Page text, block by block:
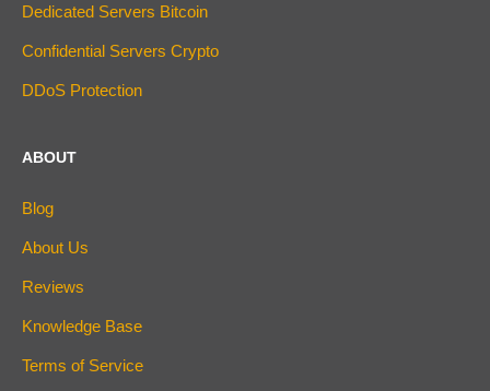
Dedicated Servers Bitcoin
Confidential Servers Crypto
DDoS Protection
ABOUT
Blog
About Us
Reviews
Knowledge Base
Terms of Service